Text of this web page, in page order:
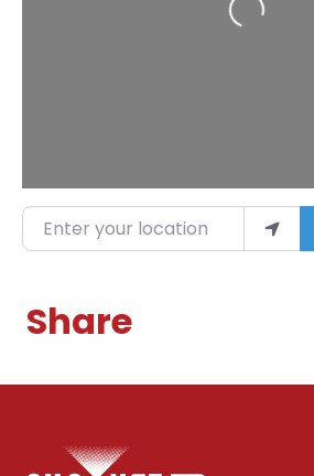
Loading...
Enter your location
Share